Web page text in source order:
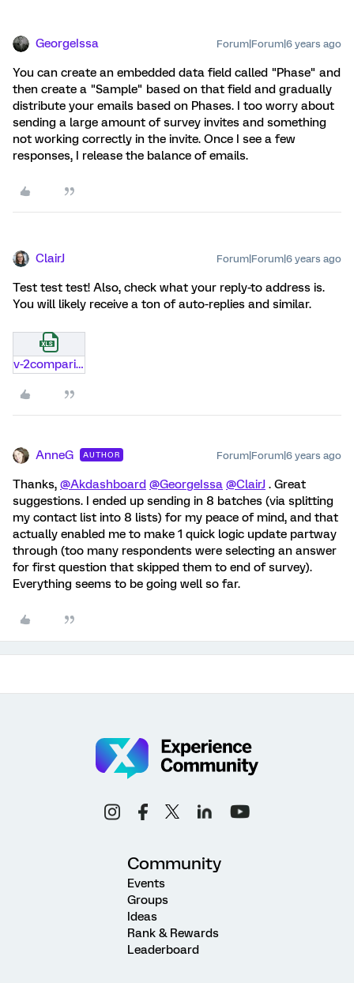
GeorgeIssa Forum|Forum|6 years ago
You can create an embedded data field called "Phase" and
then create a "Sample" based on that field and gradually
distribute your emails based on Phases. I too worry about
sending a large amount of survey invites and something
not working correctly in the invite. Once I see a few
responses, I release the balance of emails.
ClairJ Forum|Forum|6 years ago
Test test test! Also, check what your reply-to address is.
You will likely receive a ton of auto-replies and similar.
v-2comparison-of-modern-data-exporter.xlsx
AnneG AUTHOR Forum|Forum|6 years ago
Thanks, @Akdashboard @GeorgeIssa @ClairJ . Great
suggestions. I ended up sending in 8 batches (via splitting
my contact list into 8 lists) for my peace of mind, and that
actually enabled me to make 1 quick logic update partway
through (too many respondents were selecting an answer
for first question that skipped them to end of survey).
Everything seems to be going well so far.
Community
Events
Groups
Ideas
Rank & Rewards
Leaderboard